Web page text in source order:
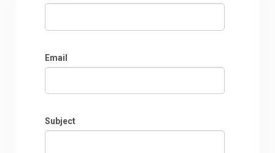
Email
Subject